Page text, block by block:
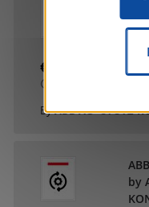
by
€0.00
ByABB AG - STOTZ-
by